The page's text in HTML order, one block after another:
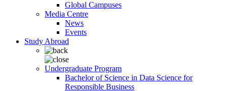
Global Campuses
Media Centre
News
Events
Study Abroad
Undergraduate Program
Bachelor of Science in Data Science for
Responsible Business